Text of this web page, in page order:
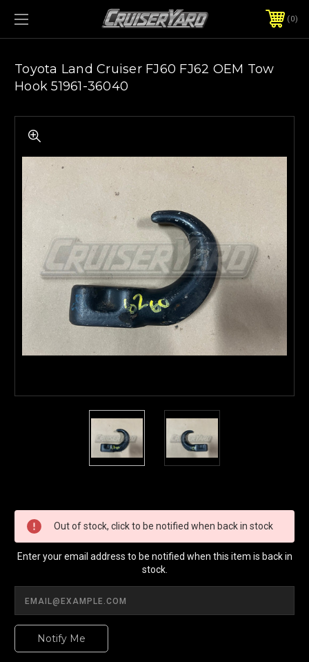
0
Toyota Land Cruiser FJ60 FJ62 OEM Tow
Hook 51961-36040
Stock:
Out of stock, click to be notified when back in stock
Enter your email address to be notified when this item is back in
stock.
Notify Me